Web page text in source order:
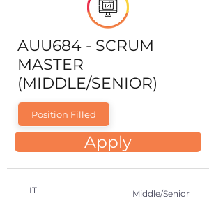
AUU684 - SCRUM
MASTER
(MIDDLE/SENIOR)
Position Filled
Apply
IT Middle/Senior